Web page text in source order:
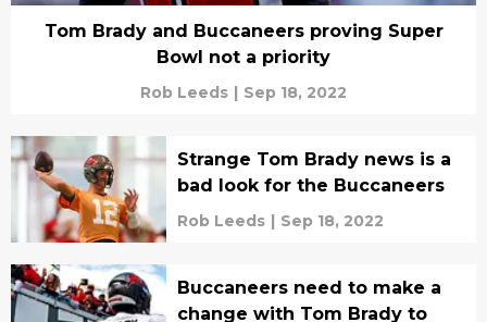
Tom Brady and Buccaneers proving Super
Bowl not a priority
Rob Leeds | Sep 18, 2022
Strange Tom Brady news is a
bad look for the Buccaneers
Rob Leeds | Sep 18, 2022
Buccaneers need to make a
change with Tom Brady to